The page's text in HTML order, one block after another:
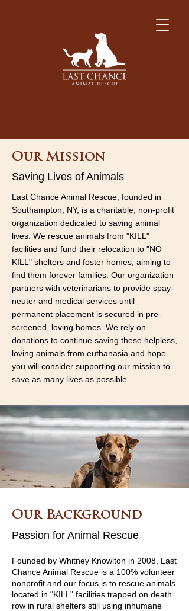
Our Mission
Saving Lives of Animals
Last Chance Animal Rescue, founded in
Southampton, NY, is a charitable, non-profit
organization dedicated to saving animal
lives. We rescue animals from "KILL"
facilities and fund their relocation to "NO
KILL" shelters and foster homes, aiming to
find them forever families. Our organization
partners with veterinarians to provide spay-
neuter and medical services until
permanent placement is secured in pre-
screened, loving homes. We rely on
donations to continue saving these helpless,
loving animals from euthanasia and hope
you will consider supporting our mission to
save as many lives as possible.
Our Background
Passion for Animal Rescue
Founded by Whitney Knowlton in 2008, Last
Chance Animal Rescue is a 100% volunteer
nonprofit and our focus is to rescue animals
located in "KILL" facilities trapped on death
row in rural shelters still using inhumane